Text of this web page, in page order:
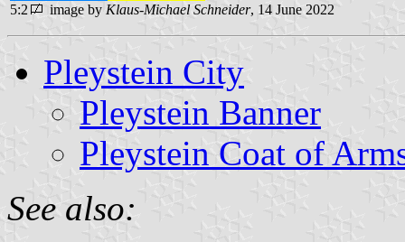
5:2 image by Klaus-Michael Schneider, 14 June 2022
Pleystein City
Pleystein Banner
Pleystein Coat of
See also: